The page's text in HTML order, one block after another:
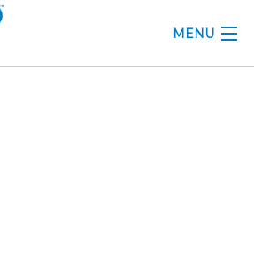
MENU